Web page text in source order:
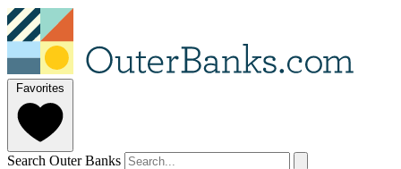
Favorites
Search Outer Banks